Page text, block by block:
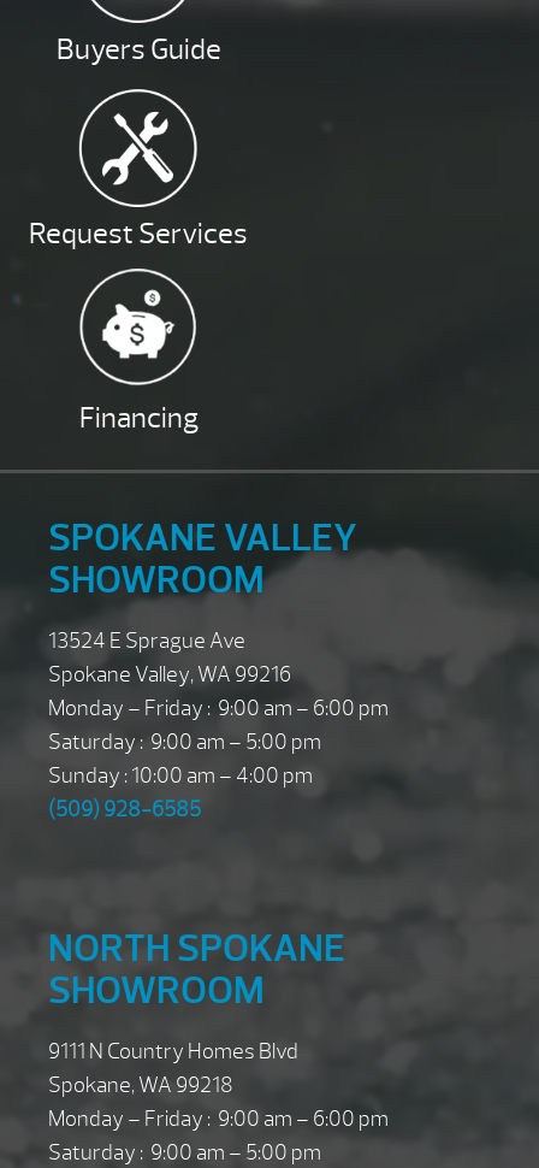
Buyers Guide
Request Services
Financing
SPOKANE VALLEY
SHOWROOM
13524 E Sprague Ave
Spokane Valley, WA 99216
Monday – Friday : 9:00 am – 6:00 pm
Saturday : 9:00 am – 5:00 pm
Sunday : 10:00 am – 4:00 pm
(509) 928-6585
NORTH SPOKANE
SHOWROOM
9111 N Country Homes Blvd
Spokane, WA 99218
Monday – Friday : 9:00 am – 6:00 pm
Saturday : 9:00 am – 5:00 pm